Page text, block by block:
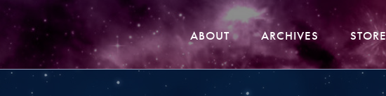
ABOUT ARCHIVES STORE